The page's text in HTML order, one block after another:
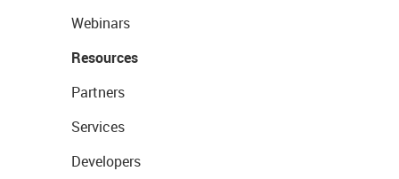
Webinars
Resources
Partners
Services
Developers